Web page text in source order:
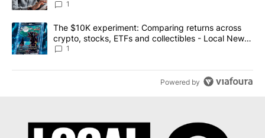
1
A trending article titled "The $10K experiment: Comparing
The $10K experiment: Comparing returns across
crypto, stocks, ETFs and collectibles - Local News
8
1
Powered by